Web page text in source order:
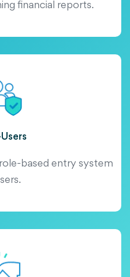
financial reports.
based entry system